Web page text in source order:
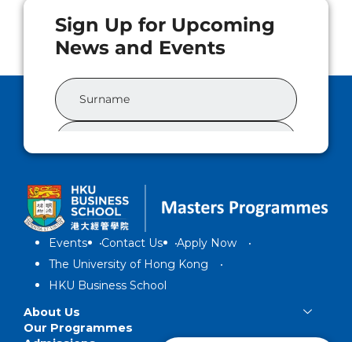
Events Contact Us
Apply Now
The University of Hong Kong
HKU Business School
About Us
Our Programmes